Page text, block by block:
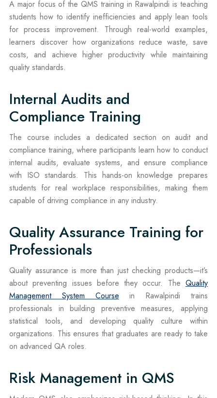
A major focus of the QMS training in Rawalpindi is teaching
students how to identify inefficiencies and apply lean tools
for process improvement. Through real-world examples,
learners discover how organizations reduce waste, save
costs, and achieve higher productivity while maintaining
quality standards.
Internal Audits and
Compliance Training
The course includes a dedicated section on audit and
compliance training, where participants learn how to conduct
internal audits, evaluate systems, and ensure compliance
with ISO standards. This hands-on knowledge prepares
students for real workplace responsibilities, making them
capable of driving compliance in any industry.
Quality Assurance Training for
Professionals
Quality assurance is more than just checking products—it’s
about preventing issues before they occur. The Quality
Management System Course in Rawalpindi trains
professionals in building preventive measures, applying
statistical tools, and developing quality culture within
organizations. This ensures that graduates are ready to take
on advanced QA roles.
Risk Management in QMS